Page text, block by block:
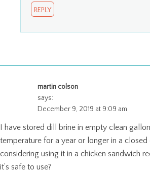
REPLY
martin colson
says:
December 9, 2019 at 9:09 am
I have stored dill brine in empty clean
temperature for a year or longer in a closed
considering using it in a chicken sandwich
it’s safe to use?